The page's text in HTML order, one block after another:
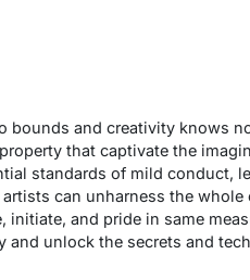
bounds and creativity knows
that captivate the
standards of mild conduct,
can unharness the whole
and pride in same
and unlock the secrets and